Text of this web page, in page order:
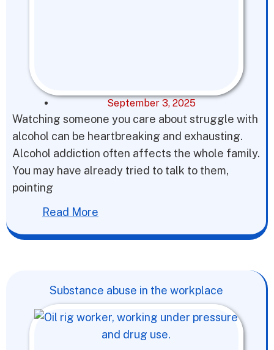
September 3, 2025
Watching someone you care about struggle with
alcohol can be heartbreaking and exhausting.
Alcohol addiction often affects the whole family.
You may have already tried to talk to them,
pointing
Read More
Substance abuse in the workplace